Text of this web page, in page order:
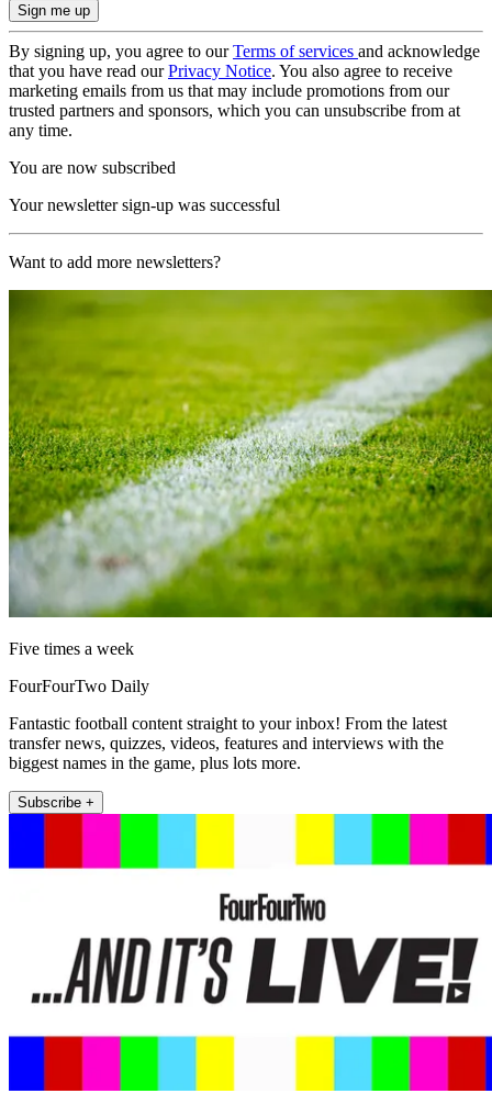
By signing up, you agree to ourTerms of services and acknowledge
that you have read ourPrivacy Notice. You also agree to receive
marketing emails from us that may include promotions from our
trusted partners and sponsors, which you can unsubscribe from at
any time.
You are now subscribed
Your newsletter sign-up was successful
Want to add more newsletters?
Five times a week
FourFourTwo Daily
Fantastic football content straight to your inbox! From the latest
transfer news, quizzes, videos, features and interviews with the
biggest names in the game, plus lots more.
Subscribe +